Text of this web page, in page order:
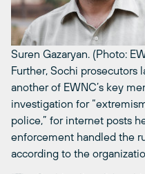
Suren Gazaryan. (Photo:
Further, Sochi prosecutors
another of EWNC’s key
investigation for
police,” for internet posts
enforcement handled the
according to the